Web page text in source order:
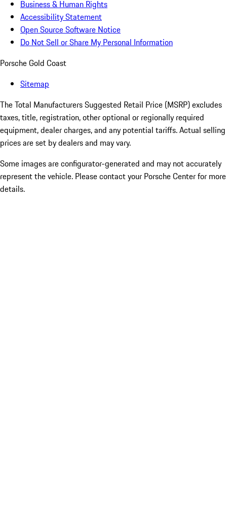
Business & Human Rights
Accessibility Statement
Open Source Software Notice
Do Not Sell or Share My Personal Information
Porsche Gold Coast
Sitemap
The Total Manufacturers Suggested Retail Price (MSRP) excludes
taxes, title, registration, other optional or regionally required
equipment, dealer charges, and any potential tariffs. Actual selling
prices are set by dealers and may vary.
Some images are configurator-generated and may not accurately
represent the vehicle. Please contact your Porsche Center for more
details.